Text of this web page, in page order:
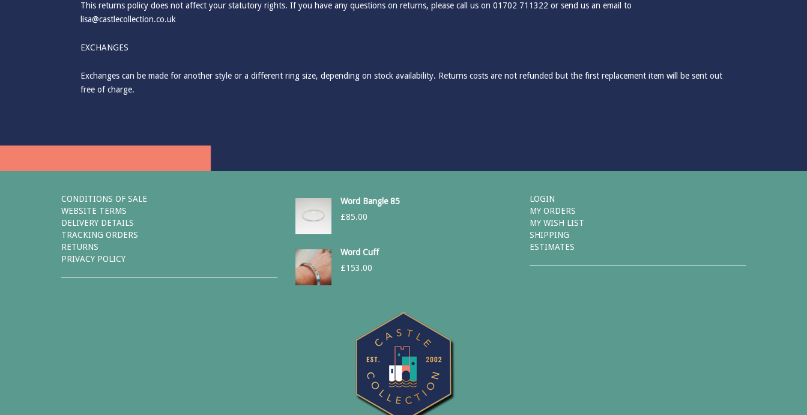
This returns policy does not affect your statutory rights. If you have any questions on returns, please call us on 01702 711322 or send us an email to
lisa@castlecollection.co.uk
EXCHANGES
Exchanges can be made for another style or a different ring size, depending on stock availability. Returns costs are not refunded but the first replacement item will be sent out
free of charge.
CONDITIONS OF SALE
WEBSITE TERMS
DELIVERY DETAILS
TRACKING ORDERS
RETURNS
PRIVACY POLICY
Word Bangle 85
£85.00
Word Cuff
£153.00
LOGIN
MY ORDERS
MY WISH LIST
SHIPPING
ESTIMATES